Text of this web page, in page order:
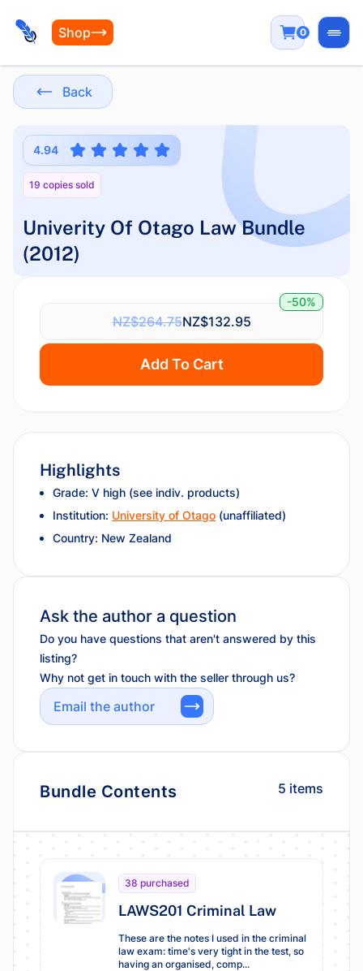
Shop 0
Back
Bundle Contents 5 items
LAWS201 Criminal Law
38 purchased
These are the notes I used in the criminal
law exam: time's very tight in the test, so
having an organised, comp...
4.94
19 copies sold
Univerity Of Otago Law Bundle
(2012)
-50%
NZ$264.75NZ$132.95
Add To Cart
Highlights
Grade: V high (see indiv. products)
Institution: University of Otago (unaffiliated)
Country: New Zealand
Ask the author a question
Do you have questions that aren't answered by this
listing?
Why not get in touch with the seller through us?
Email the author